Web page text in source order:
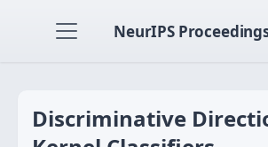
NeurIPS
Discriminative